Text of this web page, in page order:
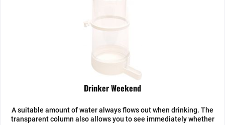
Drinker Weekend
A suitable amount of water always flows out when drinking. The
transparent column also allows you to see immediately whether